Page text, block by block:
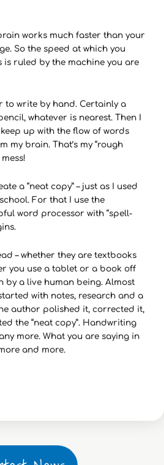
works much faster than your
So the speed at which you
is ruled by the machine you are
to write by hand. Certainly a
whatever is nearest. Then I
up with the flow of words
my brain. That’s my “rough
a “neat copy” – just as I used
For that I use the
word processor with “spell-
– whether they are textbooks
you use a tablet or a book off
by a live human being. Almost
with notes, research and a
author polished it, corrected it,
the “neat copy”. Handwriting
more. What you are saying in
and more.